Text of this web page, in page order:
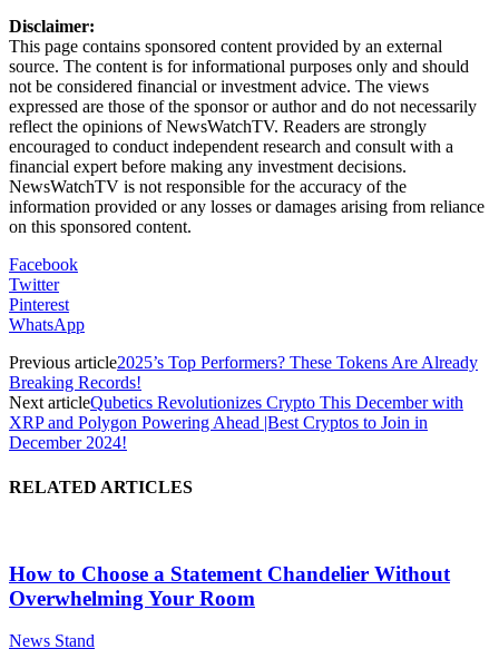
Disclaimer:
This page contains sponsored content provided by an external
source. The content is for informational purposes only and should
not be considered financial or investment advice. The views
expressed are those of the sponsor or author and do not necessarily
reflect the opinions of NewsWatchTV. Readers are strongly
encouraged to conduct independent research and consult with a
financial expert before making any investment decisions.
NewsWatchTV is not responsible for the accuracy of the
information provided or any losses or damages arising from reliance
on this sponsored content.
Facebook
Twitter
Pinterest
WhatsApp
Previous article2025’s Top Performers? These Tokens Are Already
Breaking Records!
Next articleQubetics Revolutionizes Crypto This December with
XRP and Polygon Powering Ahead |Best Cryptos to Join in
December 2024!
RELATED ARTICLES
How to Choose a Statement Chandelier Without
Overwhelming Your Room
News Stand